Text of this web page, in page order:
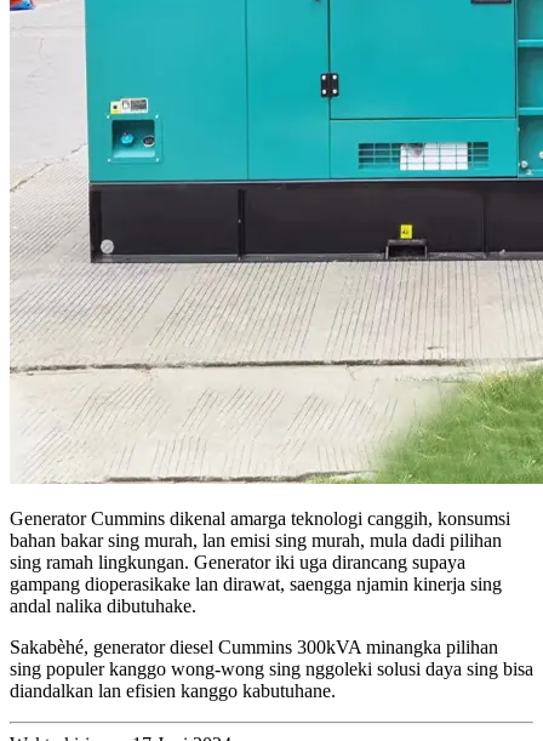
Generator Cummins dikenal amarga teknologi canggih, konsumsi
bahan bakar sing murah, lan emisi sing murah, mula dadi pilihan
sing ramah lingkungan. Generator iki uga dirancang supaya
gampang dioperasikake lan dirawat, saengga njamin kinerja sing
andal nalika dibutuhake.
Sakabèhé, generator diesel Cummins 300kVA minangka pilihan
sing populer kanggo wong-wong sing nggoleki solusi daya sing bisa
diandalkan lan efisien kanggo kabutuhane.